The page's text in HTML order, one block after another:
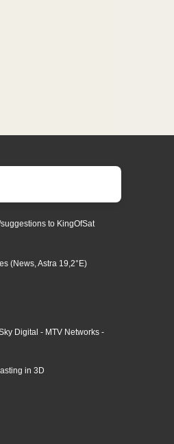
to KingOfSat
(News, Astra 19,2°E)
Digital - MTV Networks -
in 3D